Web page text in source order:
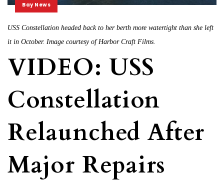
Bay News
USS Constellation headed back to her berth more watertight than she left
it in October. Image courtesy of Harbor Craft Films.
VIDEO: USS
Constellation
Relaunched After
Major Repairs